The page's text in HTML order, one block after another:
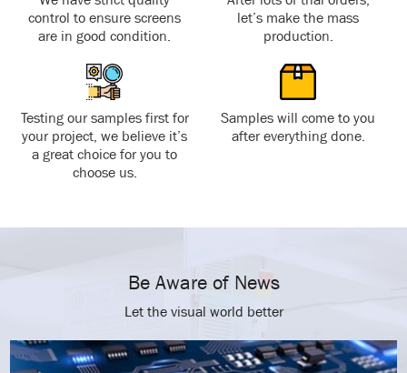
control to ensure screens
are in good condition.
let’s make the mass
production.
Testing our samples first for
your project, we believe it’s
a great choice for you to
choose us.
Samples will come to you
after everything done.
Be Aware of News
Let the visual world better